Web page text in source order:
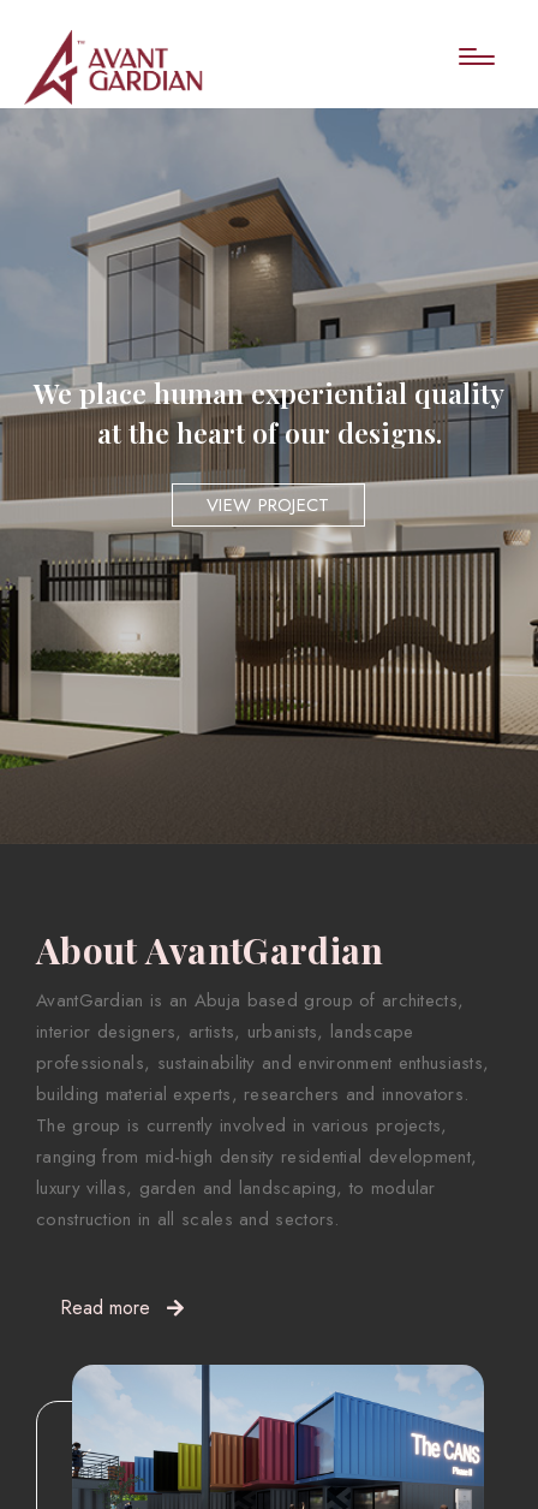
We place human experiential quality
at the heart of our designs.
VIEW PROJECT
About AvantGardian
AvantGardian is an Abuja based group of architects,
interior designers, artists, urbanists, landscape
professionals, sustainability and environment enthusiasts,
building material experts, researchers and innovators.
The group is currently involved in various projects,
ranging from mid-high density residential development,
luxury villas, garden and landscaping, to modular
construction in all scales and sectors.
Read more